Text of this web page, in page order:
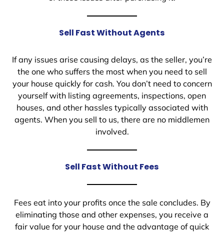
Sell Fast Without Agents
If any issues arise causing delays, as the seller, you’re
the one who suffers the most when you need to sell
your house quickly for cash. You don’t need to concern
yourself with listing agreements, inspections, open
houses, and other hassles typically associated with
agents. When you sell to us, there are no middlemen
involved.
Sell Fast Without Fees
Fees eat into your profits once the sale concludes. By
eliminating those and other expenses, you receive a
fair value for your house and the advantage of quick